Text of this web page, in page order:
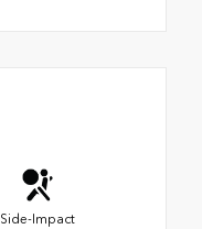
Side-Impact